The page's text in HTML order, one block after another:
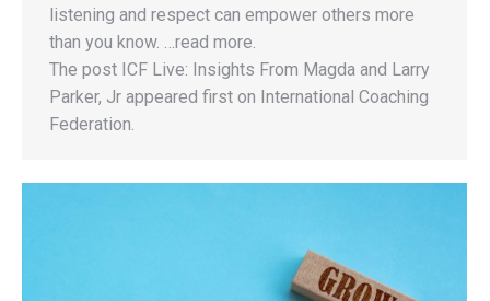
listening and respect can empower others more
than you know. …read more.
The post ICF Live: Insights From Magda and Larry
Parker, Jr appeared first on International Coaching
Federation.